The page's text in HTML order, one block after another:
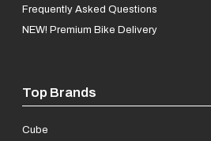
Frequently Asked Questions
NEW! Premium Bike Delivery
Top Brands
Cube